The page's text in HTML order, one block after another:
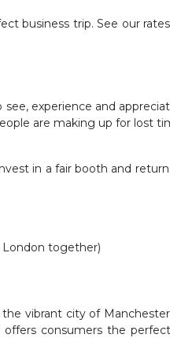
business trip. See our
experience and
are making up for lost
in a fair booth and
London together)
vibrant city of
consumers the